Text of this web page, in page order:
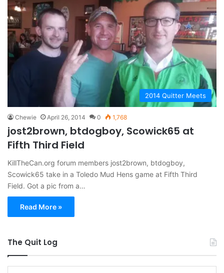
2014 Quitter Meets
Chewie April 26, 2014 0 1,768
jost2brown, btdogboy, Scowick65 at
Fifth Third Field
KillTheCan.org forum members jost2brown, btdogboy,
Scowick65 take in a Toledo Mud Hens game at Fifth Third
Field. Got a pic from a…
Read More »
The Quit Log